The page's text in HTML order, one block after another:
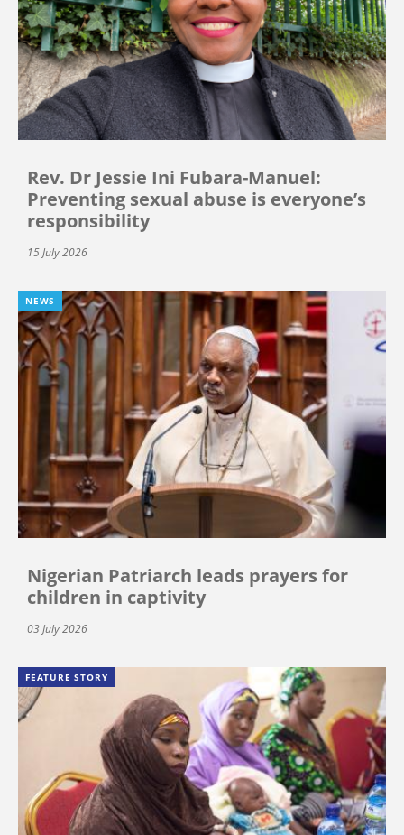
Rev. Dr Jessie Ini Fubara-Manuel:
Preventing sexual abuse is everyone’s
responsibility
15 July 2026
NEWS
Nigerian Patriarch leads prayers for
children in captivity
03 July 2026
FEATURE STORY